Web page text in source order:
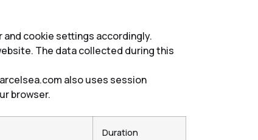
cookie settings accordingly.
The data collected during this
also uses session
browser.
Duration